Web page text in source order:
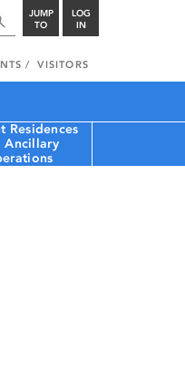
JUMP
TO
LOG
IN
VISITORS
Residences
Ancillary